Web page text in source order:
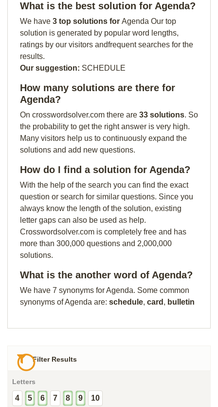
What is the best solution for Agenda?
We have 3 top solutions for Agenda Our top
solution is generated by popular word lengths,
ratings by our visitors andfrequent searches for the
results.
Our suggestion: SCHEDULE
How many solutions are there for
Agenda?
On crosswordsolver.com there are 33 solutions. So
the probability to get the right answer is very high.
Many visitors help us to continuously expand the
solutions and add new questions.
How do I find a solution for Agenda?
With the help of the search you can find the exact
question or search for similar questions. Since you
always know the length of the solution, existing
letter gaps can also be used as help.
Crosswordsolver.com is completely free and has
more than 300,000 questions and 2,000,000
solutions.
What is the another word of Agenda?
We have 7 synonyms for Agenda. Some common
synonyms of Agenda are: schedule, card , bulletin
Filter Results
Letters
4 5 6 7 8 9 10